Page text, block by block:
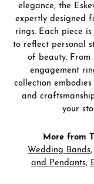
elegance, the
expertly designed
rings. Each piece
to reflect personal
of beauty. From
engagement
collection
and
your
More from
Wedding Bands,
and Pendants,